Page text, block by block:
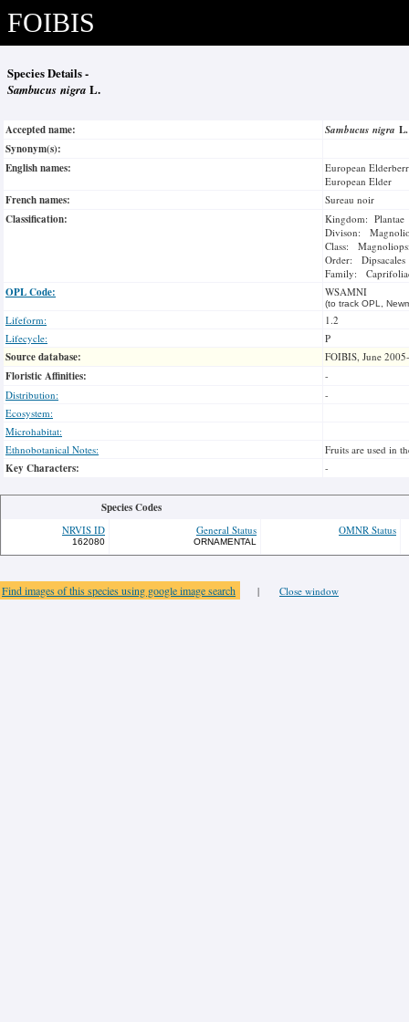
FOIBIS
Species Details -
Sambucus nigra L.
Accepted name: Sambucus nigra
Synonym(s):
English names:
European
European Elder
French names: Sureau noir
Classification:
Kingdom: Plantae
Divison:
Class:
Order: Dipsacales
Family:
OPL Code: WSAMNI
(to track OPL,
Lifeform:
1.2
Lifecycle:
P
Source database: FOIBIS, June
Floristic Affinities:
-
Distribution:
-
Ecosystem:
Microhabitat:
Ethnobotanical Notes:
Fruits are used in
Key Characters: -
Species Codes
NRVIS ID
162080
General Status
ORNAMENTAL
OMNR Status
Find images of this species using google image search | Close window